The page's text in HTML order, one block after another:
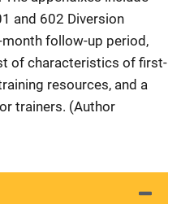
and 602 Diversion
follow-up period,
of characteristics of first-
resources, and a
trainers. (Author